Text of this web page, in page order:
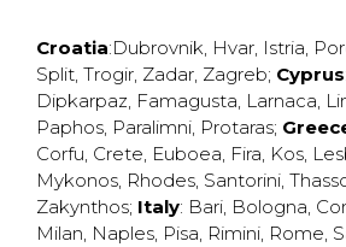
Croatia:Dubrovnik, Hvar, Istria,
Split, Trogir, Zadar, Zagreb; Cyprus
Dipkarpaz, Famagusta, Larnaca,
Paphos, Paralimni, Protaras;
Corfu, Crete, Euboea, Fira, Kos,
Mykonos, Rhodes, Santorini,
Zakynthos; Italy: Bari, Bologna,
Milan, Naples, Pisa, Rimini, Rome,